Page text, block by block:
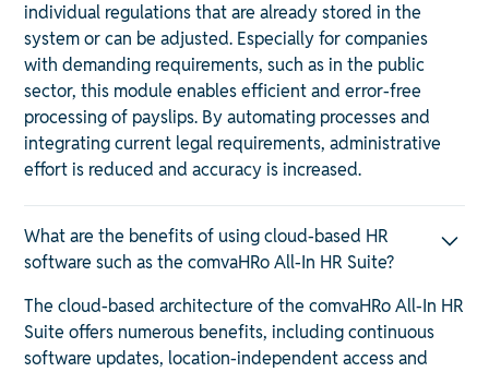
individual regulations that are already stored in the
system or can be adjusted. Especially for companies
with demanding requirements, such as in the public
sector, this module enables efficient and error-free
processing of payslips. By automating processes and
integrating current legal requirements, administrative
effort is reduced and accuracy is increased.
What are the benefits of using cloud-based HR
software such as the comvaHRo All-In HR Suite?
The cloud-based architecture of the comvaHRo All-In HR
Suite offers numerous benefits, including continuous
software updates, location-independent access and